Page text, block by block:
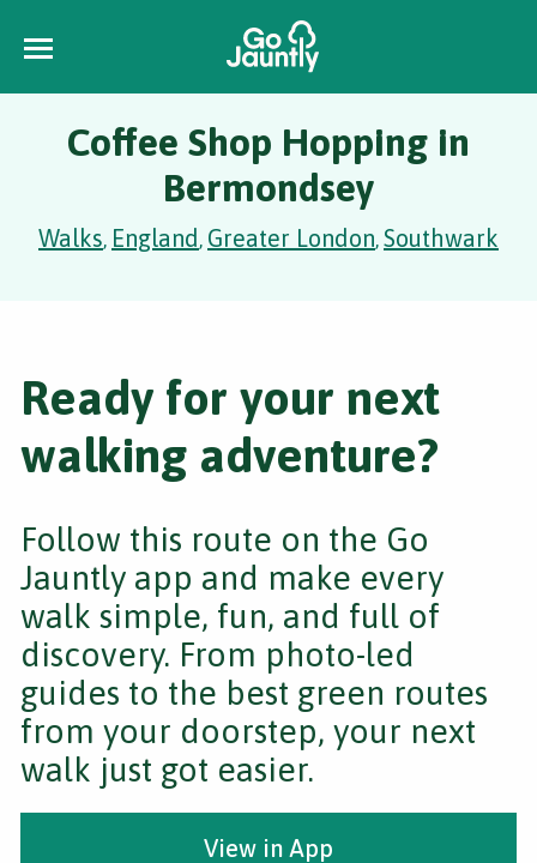
Coffee Shop Hopping in
Bermondsey
Walks, England, Greater London,Southwark
Ready for your next
walking adventure?
Follow this route on the Go
Jauntly app and make every
walk simple, fun, and full of
discovery. From photo-led
guides to the best green routes
from your doorstep, your next
walk just got easier.
View in App